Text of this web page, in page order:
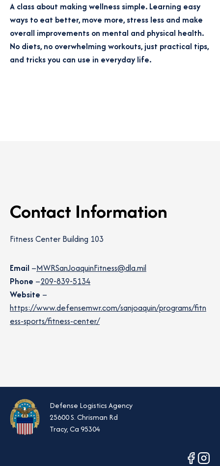
A class about making wellness simple. Learning easy
ways to eat better, move more, stress less and make
overall improvements on mental and physical health.
No diets, no overwhelming workouts, just practical tips,
and tricks you can use in everyday life.
Contact Information
Fitness Center Building 103
Email –MWRSanJoaquinFitness@dla.mil
Phone –209-839-5134
Website –
https://www.defensemwr.com/sanjoaquin/programs/fitn
ess-sports/fitness-center/
Defense Logistics Agency
25600 S. Chrisman Rd
Tracy, Ca 95304
opensopens